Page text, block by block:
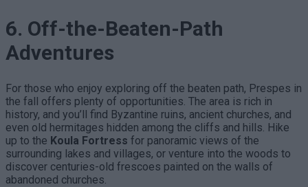
6. Off-the-Beaten-Path
Adventures
For those who enjoy exploring off the beaten path, Prespes in
the fall offers plenty of opportunities. The area is rich in
history, and you’ll find Byzantine ruins, ancient churches, and
even old hermitages hidden among the cliffs and hills. Hike
up to the Koula Fortress for panoramic views of the
surrounding lakes and villages, or venture into the woods to
discover centuries-old frescoes painted on the walls of
abandoned churches.